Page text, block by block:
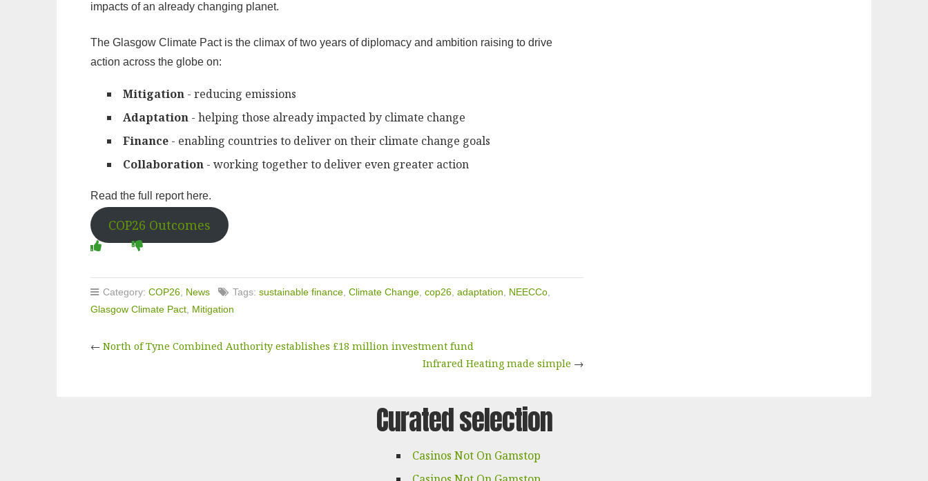
impacts of an already changing planet.
The Glasgow Climate Pact is the climax of two years of diplomacy and ambition raising to drive
action across the globe on:
Mitigation- reducing emissions
Adaptation- helping those already impacted by climate change
Finance- enabling countries to deliver on their climate change goals
Collaboration- working together to deliver even greater action
Read the full report here.
COP26 Outcomes
Category: COP26, News Tags: sustainable finance, Climate Change, cop26, adaptation NEECCo,
Glasgow Climate Pact, Mitigation
← North of Tyne Combined Authority establishes £18 million investment fund
Infrared Heating made simple →
Curated selection
Casinos Not On Gamstop